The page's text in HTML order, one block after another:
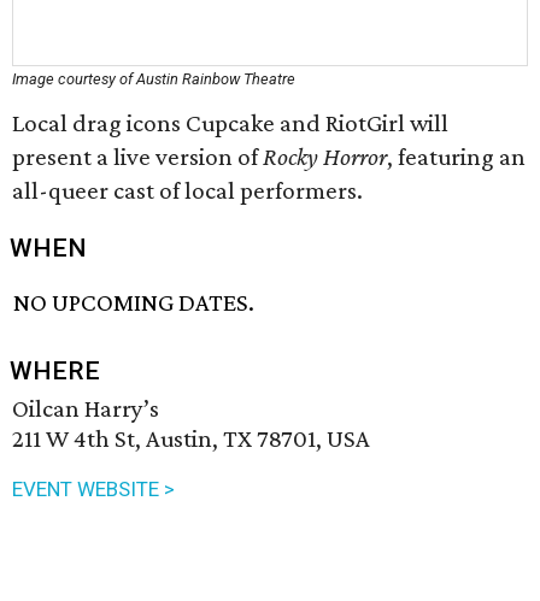
Image courtesy of Austin Rainbow Theatre
Local drag icons Cupcake and RiotGirl will
present a live version ofRocky Horror, featuring an
all-queer cast of local performers.
WHEN
NO UPCOMING DATES.
WHERE
Oilcan Harry’s
211 W 4th St, Austin, TX 78701, USA
EVENT WEBSITE >